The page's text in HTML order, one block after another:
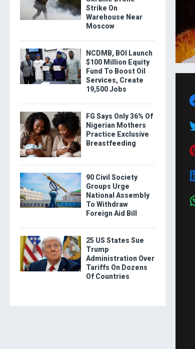
Strike On
Warehouse Near
Moscow
NCDMB, BOI Launch
$100 Million Equity
Fund To Boost Oil
Services, Create
19,500 Jobs
FG Says Only 36% Of
Nigerian Mothers
Practice Exclusive
Breastfeeding
90 Civil Society
Groups Urge
National Assembly
To Withdraw
Foreign Aid Bill
25 US States Sue
Trump
Administration Over
Tariffs On Dozens
Of Countries